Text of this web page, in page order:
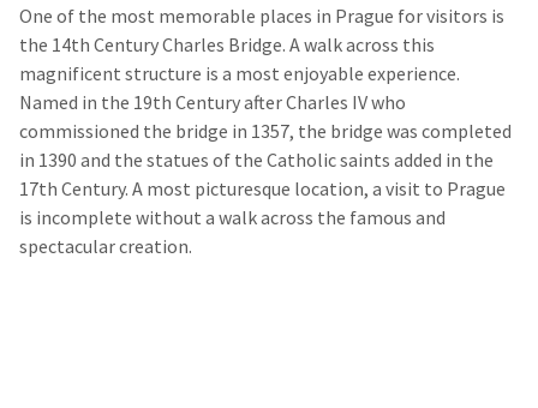
One of the most memorable places in Prague for visitors is
the 14th Century Charles Bridge. A walk across this
magnificent structure is a most enjoyable experience.
Named in the 19th Century after Charles IV who
commissioned the bridge in 1357, the bridge was completed
in 1390 and the statues of the Catholic saints added in the
17th Century. A most picturesque location, a visit to Prague
is incomplete without a walk across the famous and
spectacular creation.